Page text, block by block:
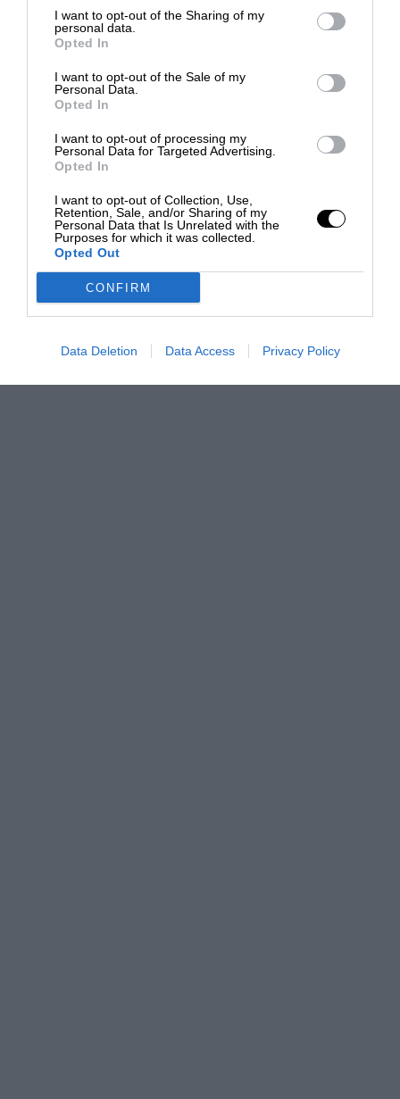
I want to opt-out of the Sharing of my
personal data.
Opted In
I want to opt-out of the Sale of my
Personal Data.
Opted In
I want to opt-out of processing my
Personal Data for Targeted Advertising.
Opted In
I want to opt-out of Collection, Use,
Retention, Sale, and/or Sharing of my
Personal Data that Is Unrelated with the
Purposes for which it was collected.
Opted Out
CONFIRM
Data Deletion Data Access Privacy Policy